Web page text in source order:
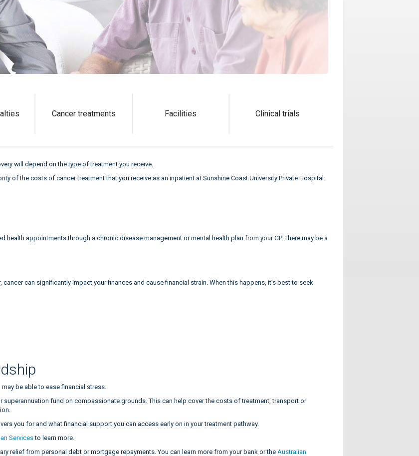
Cancer treatments Facilities Clinical trials
will depend on the type of treatment you receive.
of the costs of cancer treatment that you receive as an inpatient at Sunshine Coast University Private Hospital.
appointments through a chronic disease management or mental health plan from your GP. There may be a
can significantly impact your finances and cause financial strain. When this happens, it’s best to seek
be able to ease financial stress.
superannuation fund on compassionate grounds. This can help cover the costs of treatment, transport or
you for and what financial support you can access early on in your treatment pathway.
Servicesto learn more.
relief from personal debt or mortgage repayments. You can learn more from your bank or the Australian